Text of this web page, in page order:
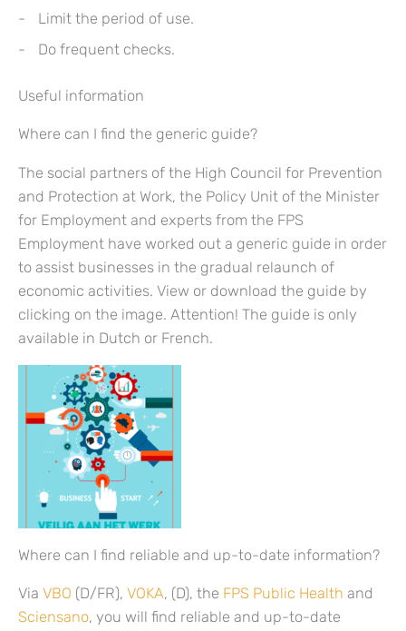
Limit the period of use.
Do frequent checks.
Useful information
Where can I find the generic guide?
The social partners of the High Council for Prevention
and Protection at Work, the Policy Unit of the Minister
for Employment and experts from the FPS
Employment have worked out a generic guide in order
to assist businesses in the gradual relaunch of
economic activities. View or download the guide by
clicking on the image. Attention! The guide is only
available in Dutch or French.
Where can I find reliable and up-to-date information?
Via VBO (D/FR), VOKA, (D), the FPS Public Health and
Sciensano, you will find reliable and up-to-date